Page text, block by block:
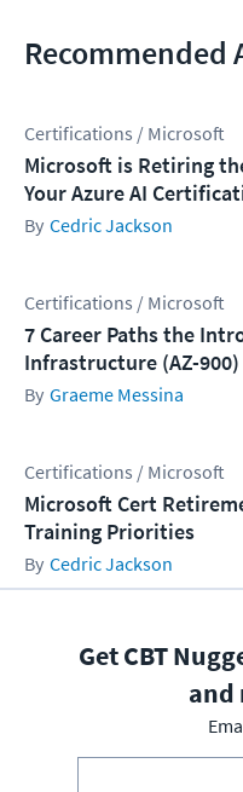
Recommended
Certifications / Microsoft
Microsoft is Retiring
Your Azure AI
Cedric Jackson
Certifications / Microsoft
7 Career Paths the
Infrastructure (AZ-900)
Graeme Messina
Certifications / Microsoft
Microsoft Cert
Training Priorities
Cedric Jackson
Get CBT
and